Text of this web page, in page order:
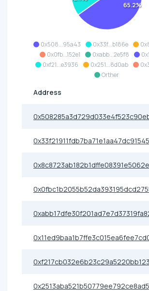
0x508...95a43 0x33f...b186e
0x0fb...152e1
0xabb...2e5f8
0xf21...e3936
0x251...8d0ab
Orther
65.2%
Address